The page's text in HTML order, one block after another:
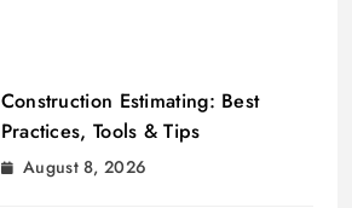
Construction Estimating: Best
Practices, Tools & Tips
August 8, 2026